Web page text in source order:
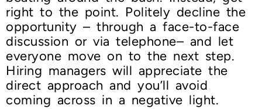
right to the point. Politely decline the
opportunity – through a face-to-face
discussion or via telephone– and let
everyone move on to the next step.
Hiring managers will appreciate the
direct approach and you’ll avoid
coming across in a negative light.